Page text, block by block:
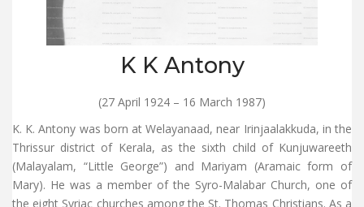
K K Antony
(27 April 1924 – 16 March 1987)
K. K. Antony was born at Welayanaad, near Irinjaalakkuda, in the
Thrissur district of Kerala, as the sixth child of Kunjuwareeth
(Malayalam, “Little George”) and Mariyam (Aramaic form of
Mary). He was a member of the Syro-Malabar Church, one of
the eight Syriac churches among the St. Thomas Christians. As a